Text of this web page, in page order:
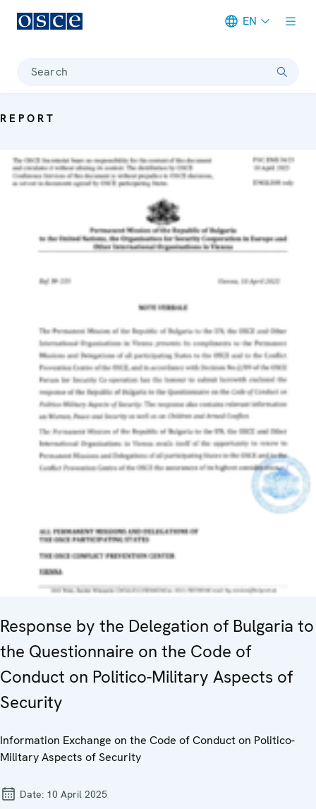
EN
Search
REPORT
Response by the Delegation of Bulgaria to
the Questionnaire on the Code of
Conduct on Politico-Military Aspects of
Security
Information Exchange on the Code of Conduct on Politico-
Military Aspects of Security
Date: 10 April 2025